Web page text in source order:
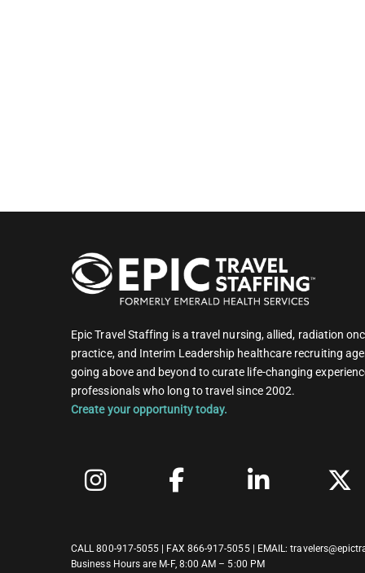
Epic Travel Staffing is a travel nursing, allied, radiation
practice, and Interim Leadership healthcare recruiting
going above and beyond to curate life-changing
professionals who long to travel since 2002.
Create your opportunity today.
CALL800-917-5055 | FAX 866-917-5055 | EMAIL:
Business Hours are M-F, 8:00 AM – 5:00 PM